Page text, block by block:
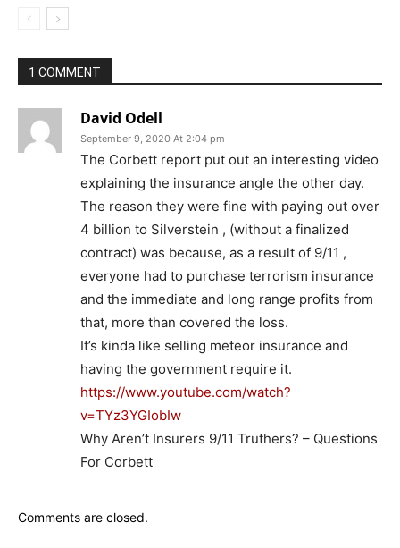
1 COMMENT
David Odell
September 9, 2020 At 2:04 pm
The Corbett report put out an interesting video
explaining the insurance angle the other day.
The reason they were fine with paying out over
4 billion to Silverstein , (without a finalized
contract) was because, as a result of 9/11 ,
everyone had to purchase terrorism insurance
and the immediate and long range profits from
that, more than covered the loss.
It’s kinda like selling meteor insurance and
having the government require it.
https://www.youtube.com/watch?
v=TYz3YGIobIw
Why Aren’t Insurers 9/11 Truthers? – Questions
For Corbett
Comments are closed.